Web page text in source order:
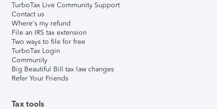
TurboTax Live Community Support
Contact us
Where's my refund
File an IRS tax extension
Two ways to file for free
TurboTax Login
Community
Big Beautiful Bill tax law changes
Refer Your Friends
Tax tools